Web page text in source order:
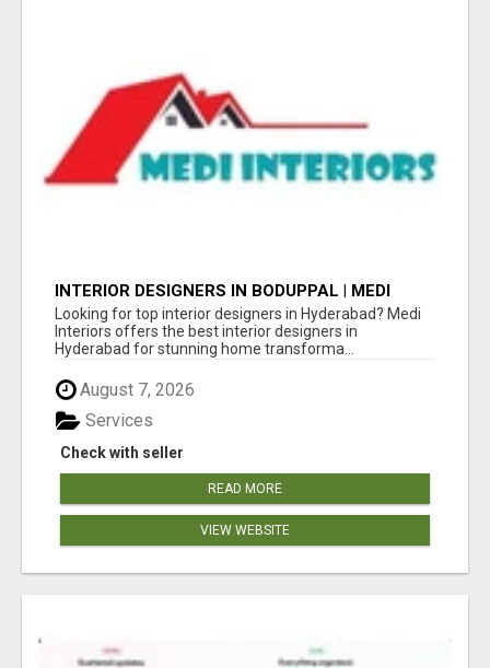
INTERIOR DESIGNERS IN BODUPPAL | MEDI
INTERIORS
Looking for top interior designers in Hyderabad? Medi
Interiors offers the best interior designers in
Hyderabad for stunning home transforma...
August 7, 2026
Check with seller
Services
READ MORE
VIEW WEBSITE